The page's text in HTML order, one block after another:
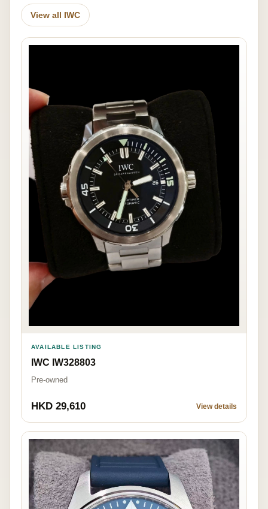
View all IWC
AVAILABLE LISTING
IWC IW328803
Pre-owned
HKD 29,610 View details